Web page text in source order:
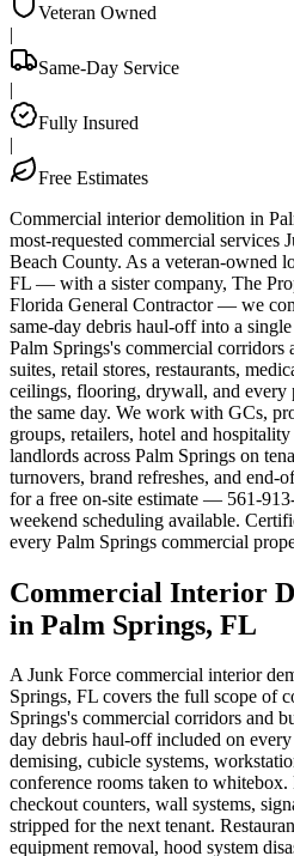
Veteran Owned
|
Same-Day Service
|
Fully Insured
|
Free Estimates
Commercial interior demolition in
most-requested commercial services
Beach County. As a veteran-owned
FL — with a sister company, The
Florida General Contractor — we
same-day debris haul-off into a
Palm Springs's commercial corridors
suites, retail stores, restaurants,
ceilings, flooring, drywall, and every
the same day. We work with GCs,
groups, retailers, hotel and
landlords across Palm Springs on
turnovers, brand refreshes, and end-
for a free on-site estimate — 561-
weekend scheduling available.
every Palm Springs commercial
Commercial Interior
in Palm Springs, FL
A Junk Force commercial interior
Springs, FL covers the full scope of
Springs's commercial corridors and
day debris haul-off included on
demising, cubicle systems,
conference rooms taken to
checkout counters, wall systems,
stripped for the next tenant.
equipment removal, hood system